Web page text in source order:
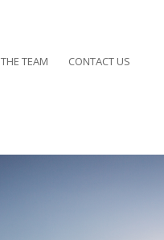
THE TEAM CONTACT US